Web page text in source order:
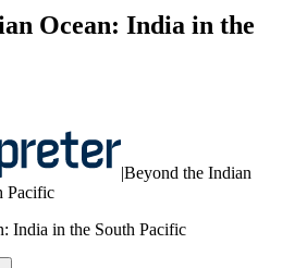
Ocean: India in the
|Beyond the Indian
Pacific
India in the South Pacific